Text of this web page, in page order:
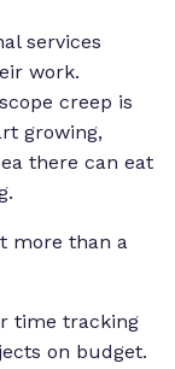
services
work.
creep is
growing,
there can eat
more than a
time tracking
on budget.